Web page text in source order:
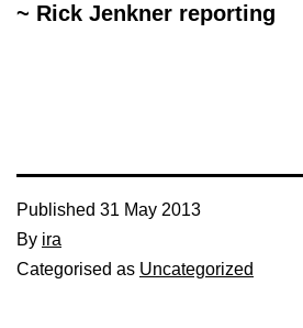
~ Rick Jenkner reporting
Published 31 May 2013
By ira
Categorised as Uncategorized